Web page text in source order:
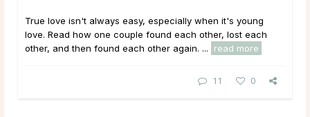
True love isn't always easy, especially when it's young
love. Read how one couple found each other, lost each
other, and then found each other again. ...
read more
11 0